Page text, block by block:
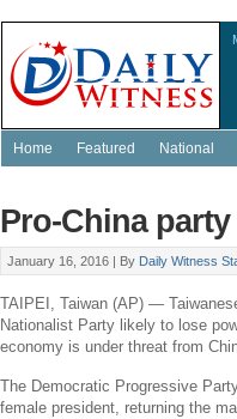
Home Featured National
Pro-China
January 16, 2016 | By Daily Witness
TAIPEI, Taiwan (AP) —
Nationalist Party likely to lose
economy is under threat from
The Democratic Progressive
female president, returning the